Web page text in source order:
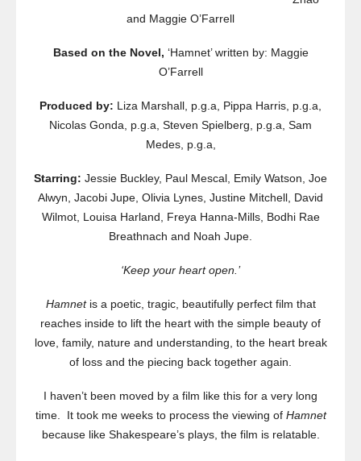
and Maggie O’Farrell
Based on the Novel, ‘Hamnet’ written by: Maggie
O’Farrell
Produced by: Liza Marshall, p.g.a, Pippa Harris, p.g.a,
Nicolas Gonda, p.g.a, Steven Spielberg, p.g.a, Sam
Medes, p.g.a,
Starring: Jessie Buckley, Paul Mescal, Emily Watson, Joe
Alwyn, Jacobi Jupe, Olivia Lynes, Justine Mitchell, David
Wilmot, Louisa Harland, Freya Hanna-Mills, Bodhi Rae
Breathnach and Noah Jupe.
‘Keep your heart open.’
Hamnetis a poetic, tragic, beautifully perfect film that
reaches inside to lift the heart with the simple beauty of
love, family, nature and understanding, to the heart break
of loss and the piecing back together again.
I haven’t been moved by a film like this for a very long
time. It took me weeks to process the viewing of Hamnet
because like Shakespeare’s plays, the film is relatable.